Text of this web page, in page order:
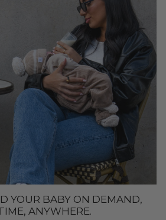
YOUR BABY ON DEMAND,
ANYWHERE.